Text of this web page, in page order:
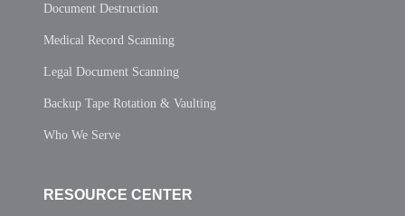
Document Destruction
Medical Record Scanning
Legal Document Scanning
Backup Tape Rotation & Vaulting
Who We Serve
RESOURCE CENTER